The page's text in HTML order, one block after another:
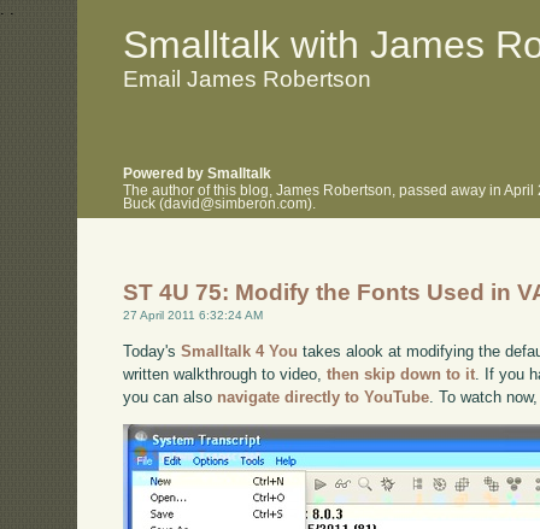
. .
Smalltalk with James
Email James Robertson
Powered by Smalltalk
The author of this blog, James Robertson, passed away in
Buck (david@simberon.com).
ST 4U 75: Modify the Fonts Used in
27 April 2011 6:32:24 AM
Today'sSmalltalk 4 You takes alook at modifying the
written walkthrough to video,then skip down to it . If you
you can also navigate directly to YouTube . To watch